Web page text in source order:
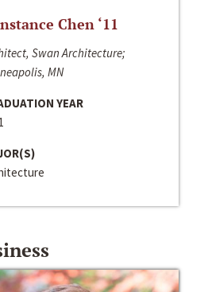
Chen ‘11
Swan Architecture;
MN
YEAR